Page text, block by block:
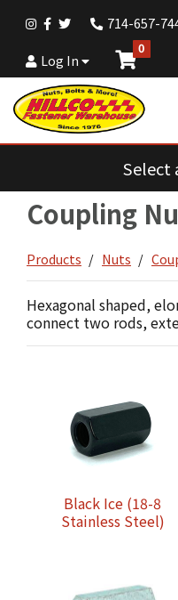
714-657-
Log In
0
Select
Coupling
Products Nuts
Hexagonal shaped,
connect two rods,
Black Ice (18-8
Stainless Steel)